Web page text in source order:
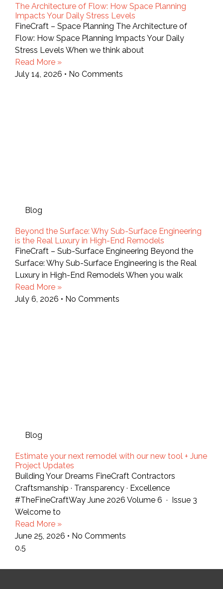
The Architecture of Flow: How Space Planning
Impacts Your Daily Stress Levels
FineCraft – Space Planning The Architecture of
Flow: How Space Planning Impacts Your Daily
Stress Levels When we think about
Read More »
July 14, 2026
No Comments
Blog
Beyond the Surface: Why Sub-Surface Engineering
is the Real Luxury in High-End Remodels
FineCraft – Sub-Surface Engineering Beyond the
Surface: Why Sub-Surface Engineering is the Real
Luxury in High-End Remodels When you walk
Read More »
July 6, 2026
No Comments
Blog
Estimate your next remodel with our new tool + June
Project Updates
Building Your Dreams FineCraft Contractors
Craftsmanship · Transparency · Excellence
#TheFineCraftWay June 2026 Volume 6 · Issue 3
Welcome to
Read More »
June 25, 2026
No Comments